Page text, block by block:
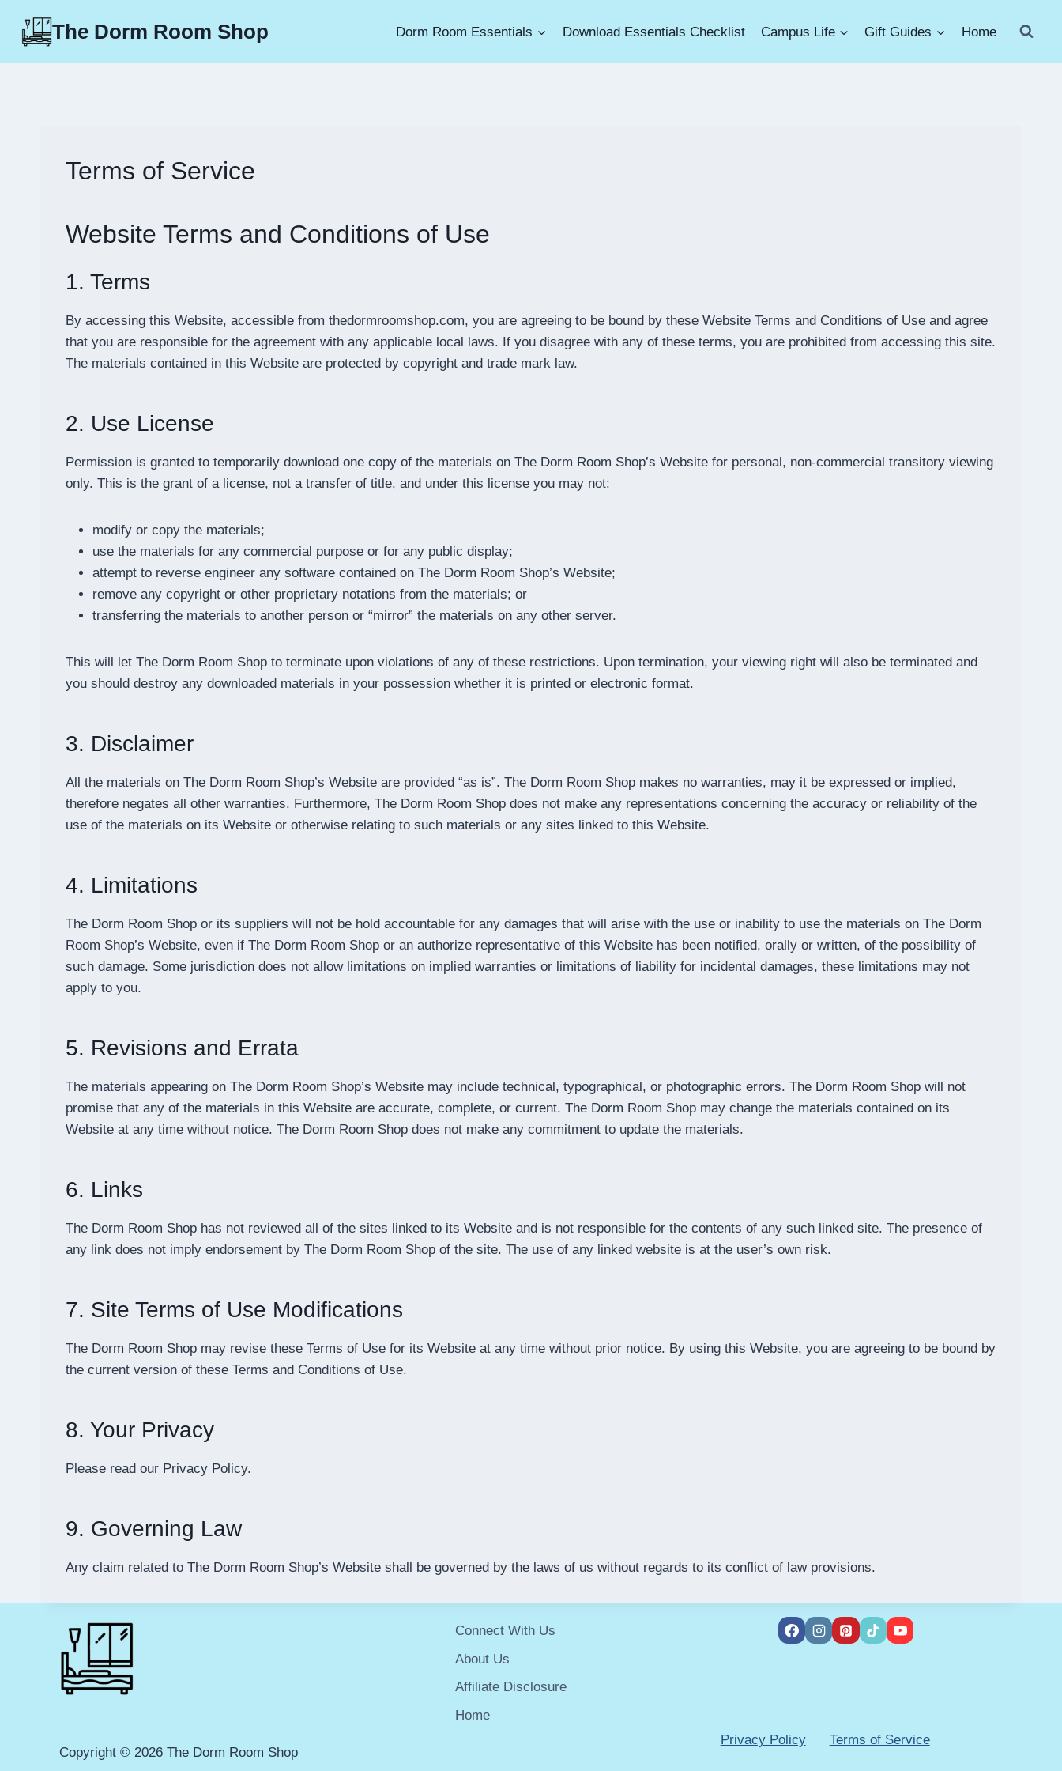
The Dorm Room Shop Dorm Room Essentials Download Essentials Checklist Campus Life Gift Guides Home
Terms of Service
Website Terms and Conditions of Use
1. Terms
By accessing this Website, accessible from thedormroomshop.com, you are agreeing to be bound by these Website Terms and Conditions of Use and agree
that you are responsible for the agreement with any applicable local laws. If you disagree with any of these terms, you are prohibited from accessing this site.
The materials contained in this Website are protected by copyright and trade mark law.
2. Use License
Permission is granted to temporarily download one copy of the materials on The Dorm Room Shop’s Website for personal, non-commercial transitory viewing
only. This is the grant of a license, not a transfer of title, and under this license you may not:
modify or copy the materials;
use the materials for any commercial purpose or for any public display;
attempt to reverse engineer any software contained on The Dorm Room Shop’s Website;
remove any copyright or other proprietary notations from the materials; or
transferring the materials to another person or “mirror” the materials on any other server.
This will let The Dorm Room Shop to terminate upon violations of any of these restrictions. Upon termination, your viewing right will also be terminated and
you should destroy any downloaded materials in your possession whether it is printed or electronic format.
3. Disclaimer
All the materials on The Dorm Room Shop’s Website are provided “as is”. The Dorm Room Shop makes no warranties, may it be expressed or implied,
therefore negates all other warranties. Furthermore, The Dorm Room Shop does not make any representations concerning the accuracy or reliability of the
use of the materials on its Website or otherwise relating to such materials or any sites linked to this Website.
4. Limitations
The Dorm Room Shop or its suppliers will not be hold accountable for any damages that will arise with the use or inability to use the materials on The Dorm
Room Shop’s Website, even if The Dorm Room Shop or an authorize representative of this Website has been notified, orally or written, of the possibility of
such damage. Some jurisdiction does not allow limitations on implied warranties or limitations of liability for incidental damages, these limitations may not
apply to you.
5. Revisions and Errata
The materials appearing on The Dorm Room Shop’s Website may include technical, typographical, or photographic errors. The Dorm Room Shop will not
promise that any of the materials in this Website are accurate, complete, or current. The Dorm Room Shop may change the materials contained on its
Website at any time without notice. The Dorm Room Shop does not make any commitment to update the materials.
6. Links
The Dorm Room Shop has not reviewed all of the sites linked to its Website and is not responsible for the contents of any such linked site. The presence of
any link does not imply endorsement by The Dorm Room Shop of the site. The use of any linked website is at the user’s own risk.
7. Site Terms of Use Modifications
The Dorm Room Shop may revise these Terms of Use for its Website at any time without prior notice. By using this Website, you are agreeing to be bound by
the current version of these Terms and Conditions of Use.
8. Your Privacy
Please read our Privacy Policy.
9. Governing Law
Any claim related to The Dorm Room Shop’s Website shall be governed by the laws of us without regards to its conflict of law provisions.
Connect With Us
About Us
Affiliate Disclosure
Home
Copyright © 2026 The Dorm Room Shop
Privacy Policy Terms of Service